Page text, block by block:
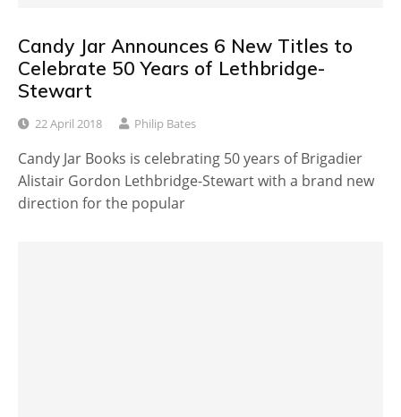
Candy Jar Announces 6 New Titles to
Celebrate 50 Years of Lethbridge-
Stewart
22 April 2018 Philip Bates
Candy Jar Books is celebrating 50 years of Brigadier
Alistair Gordon Lethbridge-Stewart with a brand new
direction for the popular